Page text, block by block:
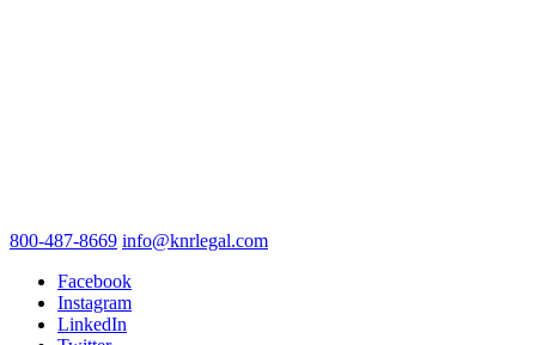
800-487-8669 info@knrlegal.com
Facebook
Instagram
LinkedIn